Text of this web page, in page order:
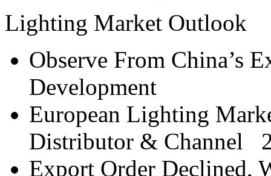
Lighting Market Outlook
Observe From China’s
Development
European Lighting
Distributor & Channel
Export Order Declined,